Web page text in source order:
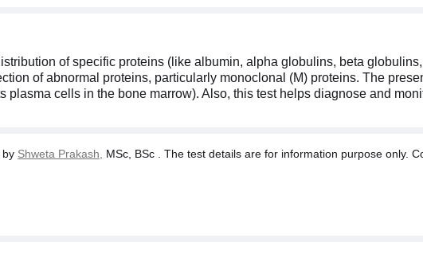
of specific proteins (like albumin, alpha globulins, beta
of abnormal proteins, particularly monoclonal (M) proteins. The
cells in the bone marrow). Also, this test helps diagnose and
by Shweta Prakash,
MSc, BSc . The test details are for information purpose only.